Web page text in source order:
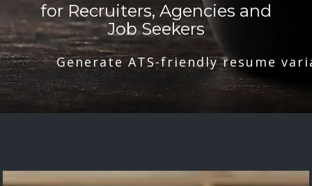
for Recruiters, Agencies and
Job Seekers
Generate ATS-friendly resume